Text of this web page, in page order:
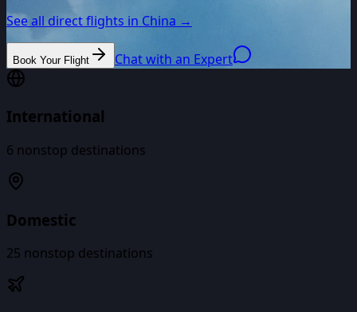
See all direct flights in China →
Book Your Flight Chat with an Expert
International
6 nonstop destinations
Domestic
25 nonstop destinations